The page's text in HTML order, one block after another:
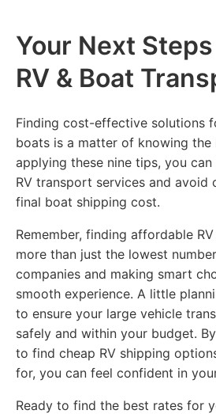
Your Next
RV & Boat
Finding cost-effective solutions
boats is a matter of knowing the
applying these nine tips, you
RV transport services and avoid
final boat shipping cost.
Remember, finding affordable
more than just the lowest
companies and making smart
smooth experience. A little
to ensure your large vehicle
safely and within your budget.
to find cheap RV shipping
for, you can feel confident in
Ready to find the best rates for